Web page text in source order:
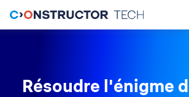
Résoudre l'énigme